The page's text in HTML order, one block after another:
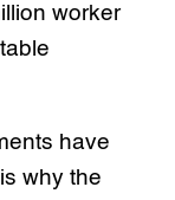
worker
have
why the